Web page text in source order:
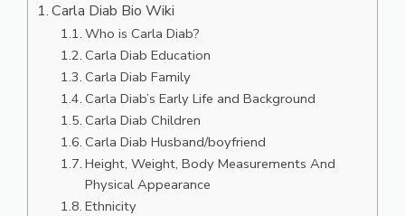
Carla Diab Bio Wiki
Who is Carla Diab?
Carla Diab Education
Carla Diab Family
Carla Diab’s Early Life and Background
Carla Diab Children
Carla Diab Husband/boyfriend
Height, Weight, Body Measurements And
Physical Appearance
Ethnicity